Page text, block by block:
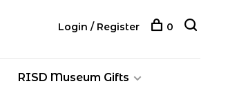
RISD Museum Gifts
Login / Register 0